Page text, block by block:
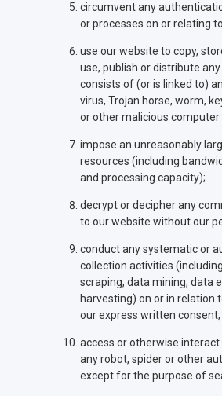
circumvent any
or processes on or relating
use our website to copy,
use, publish or distribute
consists of (or is linked to)
virus, Trojan horse, worm,
or other malicious
impose an unreasonably
resources (including
and processing capacity);
decrypt or decipher any
to our website without our
conduct any systematic or
collection activities
scraping, data mining, data
harvesting) on or in relation
our express written consent;
access or otherwise
any robot, spider or other
except for the purpose of